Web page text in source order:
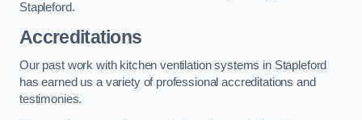
Stapleford.
Accreditations
Our past work with kitchen ventilation systems in Stapleford
has earned us a variety of professional accreditations and
testimonies.